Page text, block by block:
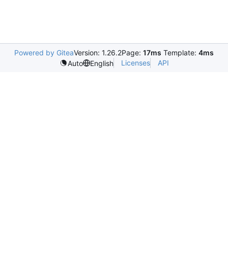
Powered by GiteaVersion: 1.26.2Page: 17ms Template: 4ms
Auto
English Licenses API